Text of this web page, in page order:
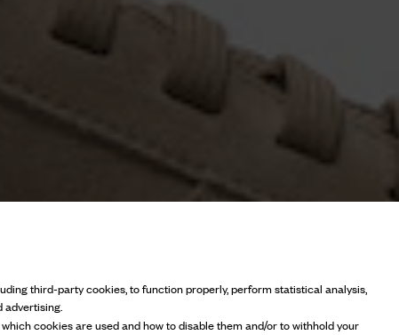
third-party cookies, to function properly, perform statistical analysis,
cookies are used and how to disable them and/or to withhold your